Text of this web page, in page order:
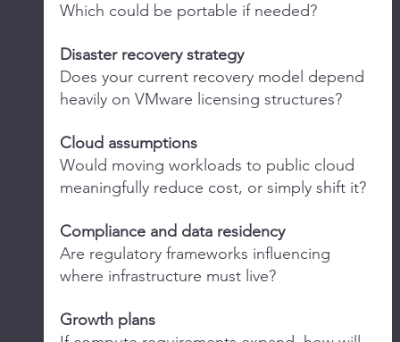
Which could be portable if needed?
Disaster recovery strategy
Does your current recovery model depend
heavily on VMware licensing structures?
Cloud assumptions
Would moving workloads to public cloud
meaningfully reduce cost, or simply shift it?
Compliance and data residency
Are regulatory frameworks influencing
where infrastructure must live?
Growth plans